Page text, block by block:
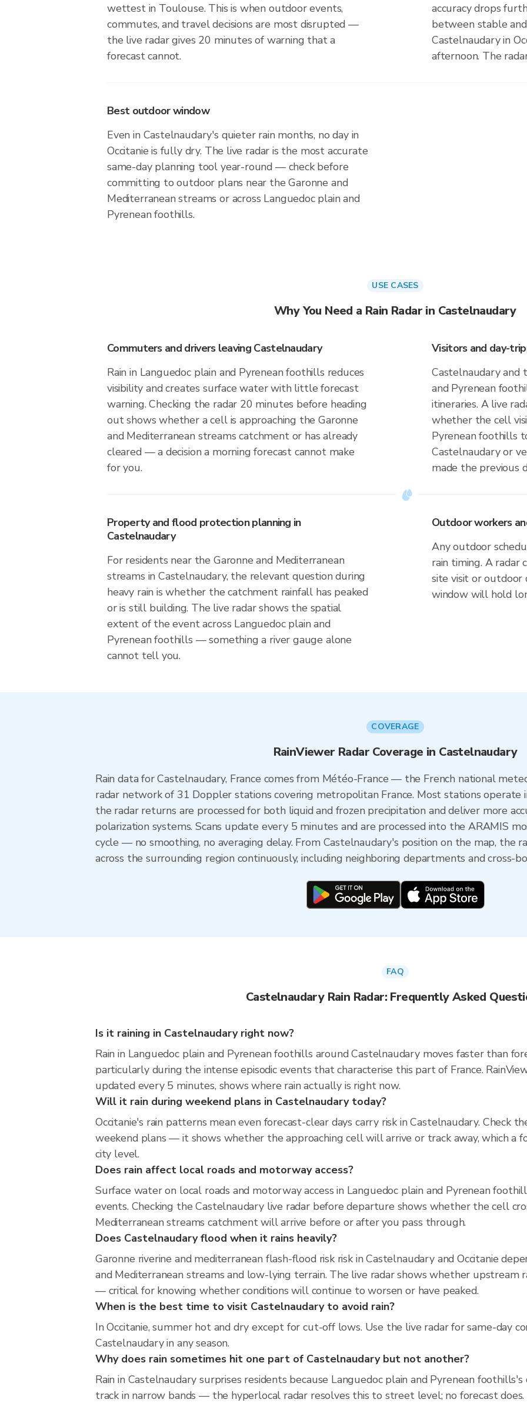
wettest in Toulouse. This is when outdoor events,
commutes, and travel decisions are most disrupted —
the live radar gives 20 minutes of warning that a
forecast cannot.
accuracy drops
between stable
Castelnaudary in
afternoon. The
Best outdoor window
Even in Castelnaudary's quieter rain months, no day in
Occitanie is fully dry. The live radar is the most accurate
same-day planning tool year-round — check before
committing to outdoor plans near the Garonne and
Mediterranean streams or across Languedoc plain and
Pyrenean foothills.
USE CASES
Why You Need a Rain Radar in Castelnaudary
Commuters and drivers leaving Castelnaudary
Rain in Languedoc plain and Pyrenean foothills reduces
visibility and creates surface water with little forecast
warning. Checking the radar 20 minutes before heading
out shows whether a cell is approaching the Garonne
and Mediterranean streams catchment or has already
cleared — a decision a morning forecast cannot make
for you.
Visitors and day-
Castelnaudary and
and Pyrenean
itineraries. A live
whether the cell
Pyrenean foothills
Castelnaudary or
made the previous
Property and flood protection planning in
Castelnaudary
For residents near the Garonne and Mediterranean
streams in Castelnaudary, the relevant question during
heavy rain is whether the catchment rainfall has peaked
or is still building. The live radar shows the spatial
extent of the event across Languedoc plain and
Pyrenean foothills — something a river gauge alone
cannot tell you.
Outdoor workers
Any outdoor
rain timing. A radar
site visit or
window will hold
COVERAGE
RainViewer Radar Coverage in Castelnaudary
Rain data for Castelnaudary, France comes from Météo-France — the French national
radar network of 31 Doppler stations covering metropolitan France. Most stations operate
the radar returns are processed for both liquid and frozen precipitation and deliver more
polarization systems. Scans update every 5 minutes and are processed into the ARAMIS
cycle — no smoothing, no averaging delay. From Castelnaudary's position on the map, the
across the surrounding region continuously, including neighboring departments and cross-
FAQ
Castelnaudary Rain Radar: Frequently Asked
Is it raining in Castelnaudary right now?
Rain in Languedoc plain and Pyrenean foothills around Castelnaudary moves faster than
particularly during the intense episodic events that characterise this part of France.
updated every 5 minutes, shows where rain actually is right now.
Will it rain during weekend plans in Castelnaudary today?
Occitanie's rain patterns mean even forecast-clear days carry risk in Castelnaudary. Check
weekend plans — it shows whether the approaching cell will arrive or track away, which a
city level.
Does rain affect local roads and motorway access?
Surface water on local roads and motorway access in Languedoc plain and Pyrenean
events. Checking the Castelnaudary live radar before departure shows whether the cell
Mediterranean streams catchment will arrive before or after you pass through.
Does Castelnaudary flood when it rains heavily?
Garonne riverine and mediterranean flash-flood risk risk in Castelnaudary and Occitanie
and Mediterranean streams and low-lying terrain. The live radar shows whether upstream
— critical for knowing whether conditions will continue to worsen or have peaked.
When is the best time to visit Castelnaudary to avoid rain?
In Occitanie, summer hot and dry except for cut-off lows. Use the live radar for same-day
Castelnaudary in any season.
Why does rain sometimes hit one part of Castelnaudary but not another?
Rain in Castelnaudary surprises residents because Languedoc plain and Pyrenean
track in narrow bands — the hyperlocal radar resolves this to street level; no forecast does.